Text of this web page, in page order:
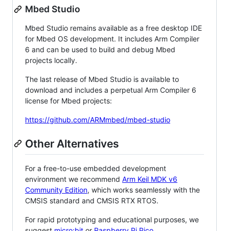
Mbed Studio
Mbed Studio remains available as a free desktop IDE
for Mbed OS development. It includes Arm Compiler
6 and can be used to build and debug Mbed
projects locally.
The last release of Mbed Studio is available to
download and includes a perpetual Arm Compiler 6
license for Mbed projects:
https://github.com/ARMmbed/mbed-studio
Other Alternatives
For a free-to-use embedded development
environment we recommend Arm Keil MDK v6
Community Edition, which works seamlessly with the
CMSIS standard and CMSIS RTX RTOS.
For rapid prototyping and educational purposes, we